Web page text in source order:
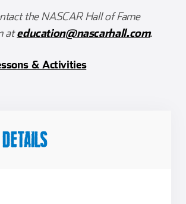
DETAILS
the NASCAR Hall of Fame
ateducation@nascarhall.com.
& Activities